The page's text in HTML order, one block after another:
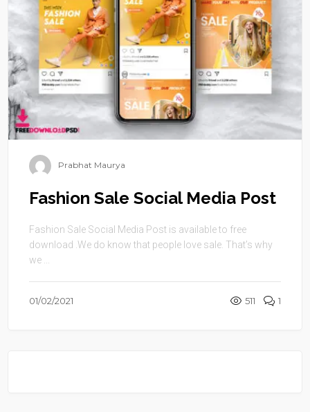
Prabhat Maurya
Fashion Sale Social Media Post
Fashion Sale Social Media Post is available to free
download .We do know that people love sale. That’s why
we ...
01/02/2021 511 1